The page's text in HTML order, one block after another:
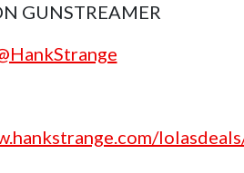
GUNSTREAMER